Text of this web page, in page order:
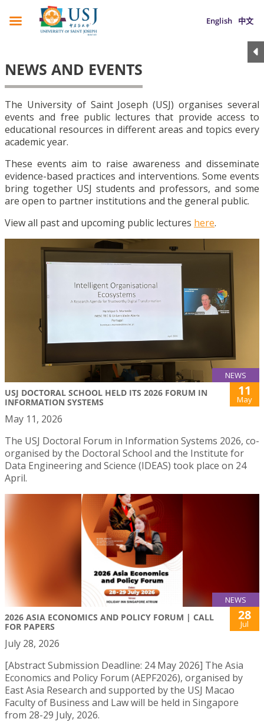
English 中文
NEWS AND EVENTS
The University of Saint Joseph (USJ) organises several
events and free public lectures that provide access to
educational resources in different areas and topics every
academic year.
These events aim to raise awareness and disseminate
evidence-based practices and interventions. Some events
bring together USJ students and professors, and some
are open to partner institutions and the general public.
View all past and upcoming public lectures here.
NEWS
USJ DOCTORAL SCHOOL HELD ITS 2026 FORUM IN
INFORMATION SYSTEMS
11
May
May 11, 2026
The USJ Doctoral Forum in Information Systems 2026, co-
organised by the Doctoral School and the Institute for
Data Engineering and Science (IDEAS) took place on 24
April.
NEWS
2026 ASIA ECONOMICS AND POLICY FORUM | CALL
FOR PAPERS
28
Jul
July 28, 2026
[Abstract Submission Deadline: 24 May 2026] The Asia
Economics and Policy Forum (AEPF2026), organised by
East Asia Research and supported by the USJ Macao
Faculty of Business and Law will be held in Singapore
from 28-29 July, 2026.